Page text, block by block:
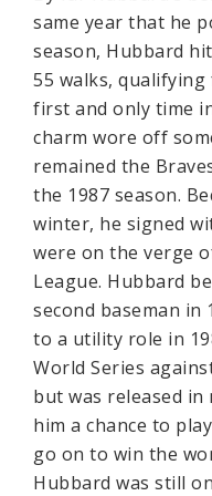
same year that he
season, Hubbard
55 walks,
first and only time
charm wore off
remained the
the 1987 season.
winter, he signed
were on the verge
League. Hubbard
second baseman in
to a utility role in
World Series
but was released in
him a chance to
go on to win the
Hubbard was still